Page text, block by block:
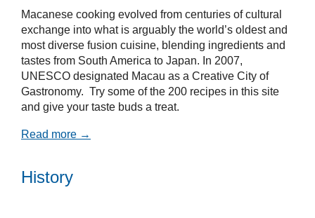
Macanese cooking evolved from centuries of cultural
exchange into what is arguably the world’s oldest and
most diverse fusion cuisine, blending ingredients and
tastes from South America to Japan. In 2007,
UNESCO designated Macau as a Creative City of
Gastronomy. Try some of the 200 recipes in this site
and give your taste buds a treat.
Read more →
History